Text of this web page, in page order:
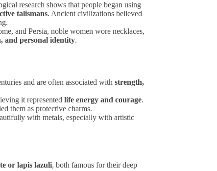
research shows that people began using
talismans. Ancient civilizations believed
and Persia, noble women wore necklaces,
and personal identity.
and are often associated withstrength,
it representedlife energy and courage.
them as protective charms.
with metals, especially with artistic
or lapis lazuli, both famous for their deep